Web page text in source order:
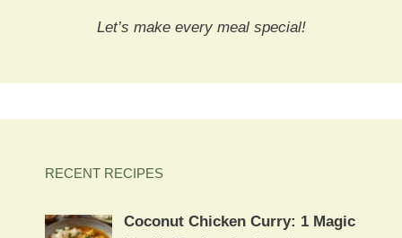
Let’s make every meal special!
RECENT RECIPES
Coconut Chicken Curry: 1 Magic